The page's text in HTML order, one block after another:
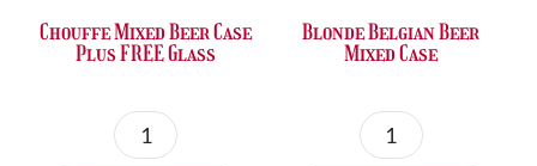
Chouffe Mixed Beer Case
Plus FREE Glass
Chouffe
Blonde Belgian Beer
Mixed Case
Blonde